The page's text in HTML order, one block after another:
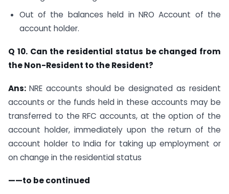
Out of the balances held in NRO Account of the
account holder.
Q 10. Can the residential status be changed from
the Non-Resident to the Resident?
Ans: NRE accounts should be designated as resident
accounts or the funds held in these accounts may be
transferred to the RFC accounts, at the option of the
account holder, immediately upon the return of the
account holder to India for taking up employment or
on change in the residential status
——to be continued